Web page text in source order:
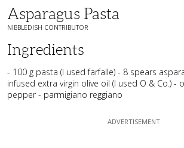
Asparagus Pasta
NIBBLEDISH CONTRIBUTOR
Ingredients
- 100 g pasta (I used farfalle) - 8 spears
infused extra virgin olive oil (I used O & Co.) -
pepper - parmigiano reggiano